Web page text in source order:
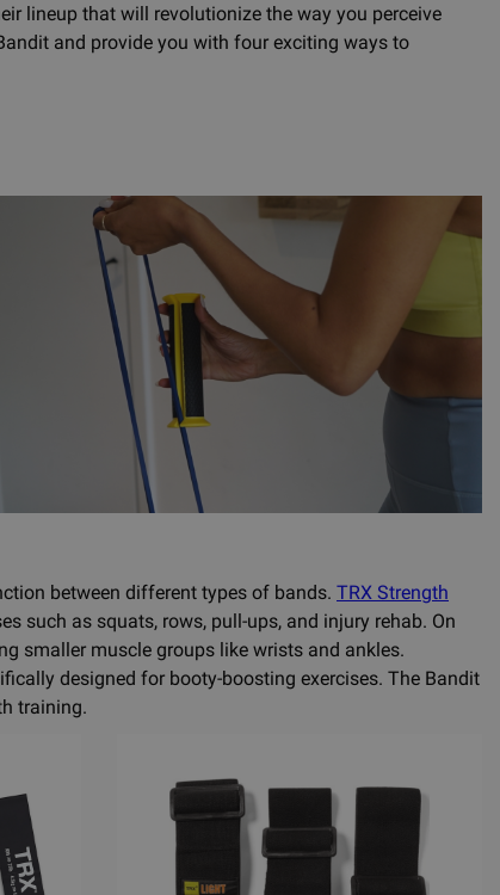
lineup that will revolutionize the way you perceive
and provide you with four exciting ways to
between different types of bands. TRX Strength
such as squats, rows, pull-ups, and injury rehab. On
smaller muscle groups like wrists and ankles.
designed for booty-boosting exercises. The Bandit
training.